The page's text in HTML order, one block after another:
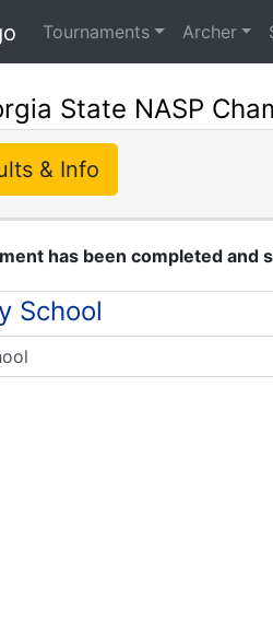
Tournaments Archer
State NASP
& Info
has been completed and
School